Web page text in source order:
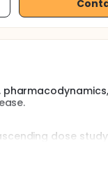
dose
mg, 700 mg, and